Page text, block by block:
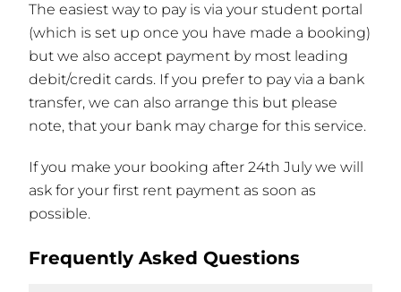
The easiest way to pay is via your student portal
(which is set up once you have made a booking)
but we also accept payment by most leading
debit/credit cards. If you prefer to pay via a bank
transfer, we can also arrange this but please
note, that your bank may charge for this service.
If you make your booking after 24th July we will
ask for your first rent payment as soon as
possible.
Frequently Asked Questions